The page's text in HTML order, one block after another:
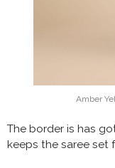
Amber
The border is has
keeps the saree set